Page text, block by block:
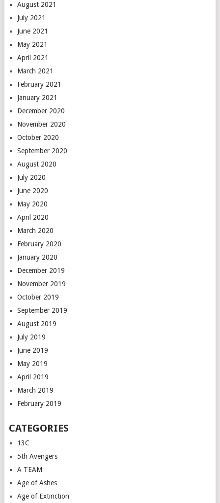
August 2021
July 2021
June 2021
May 2021
April 2021
March 2021
February 2021
January 2021
December 2020
November 2020
October 2020
September 2020
August 2020
July 2020
June 2020
May 2020
April 2020
March 2020
February 2020
January 2020
December 2019
November 2019
October 2019
September 2019
August 2019
July 2019
June 2019
May 2019
April 2019
March 2019
February 2019
CATEGORIES
13C
5th Avengers
A TEAM
Age of Ashes
Age of Extinction